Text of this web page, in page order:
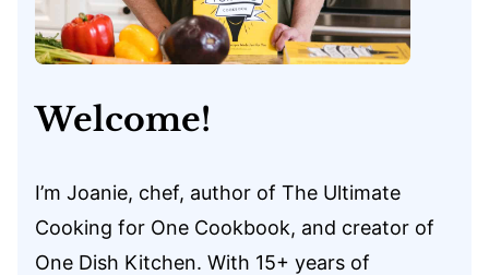
Welcome!
I’m Joanie, chef, author of The Ultimate
Cooking for One Cookbook, and creator of
One Dish Kitchen. With 15+ years of